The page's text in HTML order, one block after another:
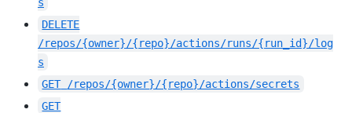
DELETE
/repos/{owner}/{repo}/actions/runs/{run_id}/log
s
GET /repos/{owner}/{repo}/actions/secrets
GET